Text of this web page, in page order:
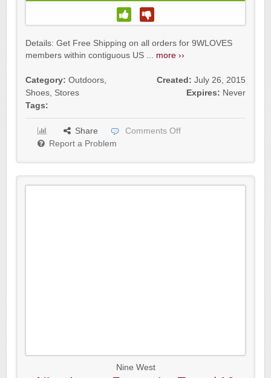
Details: Get Free Shipping on all orders for 9WLOVES
members within contiguous US ... more ››
Category: Outdoors,
Shoes, Stores
Tags:
Created: July 26, 2015
Expires: Never
Share
Comments Off
Report a Problem
Nine West